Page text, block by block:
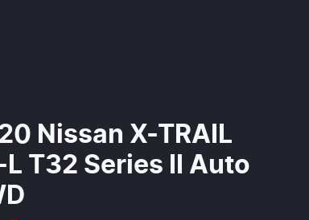
Nissan X-TRAIL
L T32 Series II Auto